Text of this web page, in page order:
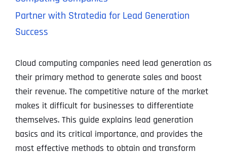
Partner with Stratedia for Lead Generation
Success
Cloud computing companies need lead generation as
their primary method to generate sales and boost
their revenue. The competitive nature of the market
makes it difficult for businesses to differentiate
themselves. This guide explains lead generation
basics and its critical importance, and provides the
most effective methods to obtain and transform